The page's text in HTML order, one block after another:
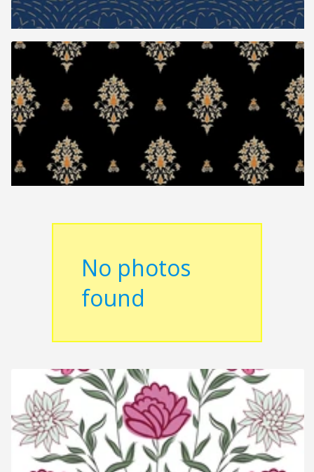
No photos
found